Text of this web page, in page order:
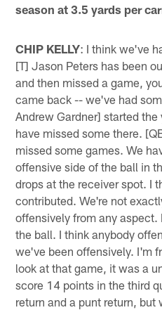
season at 3.5 yards per
CHIP KELLY: I think we've
[T] Jason Peters has been
and then missed a game,
came back -- we've had
Andrew Gardner] started
have missed some there.
missed some games. We
offensive side of the ball in
drops at the receiver spot. I
contributed. We're not
offensively from any
the ball. I think anybody
we've been offensively. I'm
look at that game, it was a
score 14 points in the third
return and a punt return,